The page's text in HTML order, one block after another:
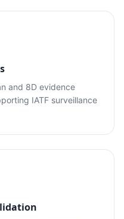
and 8D evidence
IATF surveillance